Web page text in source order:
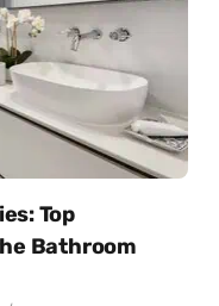
Top
Bathroom